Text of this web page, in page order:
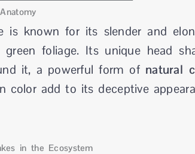
is known for its slender and
green foliage. Its unique head
it, a powerful form of natural
color add to its deceptive
in the Ecosystem